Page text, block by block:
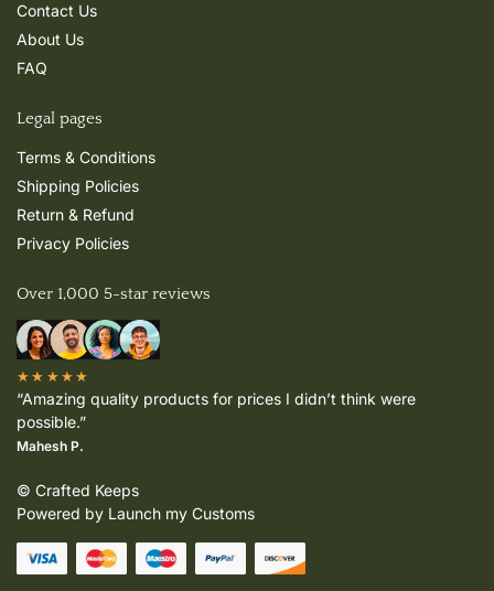
Contact Us
About Us
FAQ
Legal pages
Terms & Conditions
Shipping Policies
Return & Refund
Privacy Policies
Over 1,000 5-star reviews
★★★★★
“Amazing quality products for prices I didn’t think were
possible.”
Mahesh P.
© Crafted Keeps
Powered by Launch my Customs